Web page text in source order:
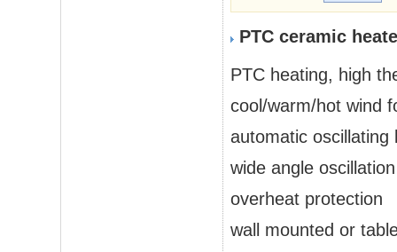
PTC ceramic
PTC heating, high
cool/warm/hot wind
automatic oscillating
wide angle oscillation
overheat protection
wall mounted or